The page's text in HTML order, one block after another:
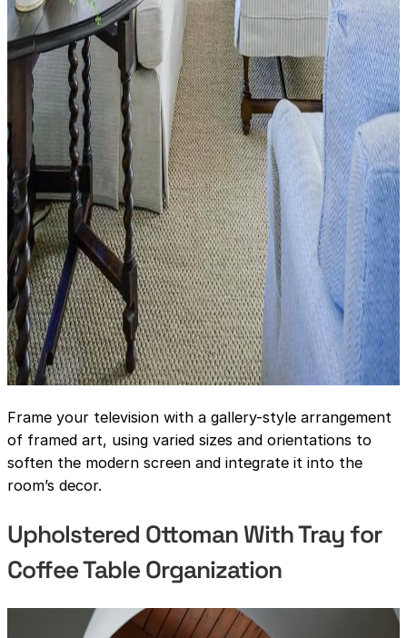
Frame your television with a gallery-style arrangement
of framed art, using varied sizes and orientations to
soften the modern screen and integrate it into the
room’s decor.
Upholstered Ottoman With Tray for
Coffee Table Organization